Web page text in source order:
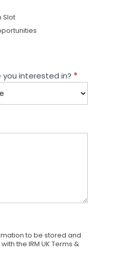
Slot
interested in? *
to be stored and
the IRM UK Terms &